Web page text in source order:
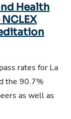
Health
rates for La
the 90.7%
as well as